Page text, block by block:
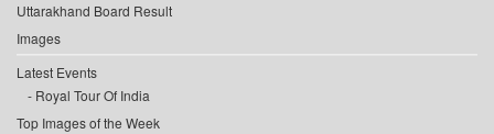
Uttarakhand Board Result
Images
Latest Events
Royal Tour Of India
Top Images of the Week